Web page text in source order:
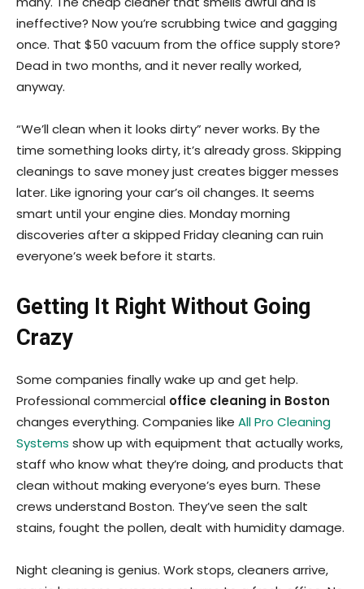
ineffective? Now you’re scrubbing twice and gagging
once. That $50 vacuum from the office supply store?
Dead in two months, and it never really worked,
anyway.
“We’ll clean when it looks dirty” never works. By the
time something looks dirty, it’s already gross. Skipping
cleanings to save money just creates bigger messes
later. Like ignoring your car’s oil changes. It seems
smart until your engine dies. Monday morning
discoveries after a skipped Friday cleaning can ruin
everyone’s week before it starts.
Getting It Right Without Going
Crazy
Some companies finally wake up and get help.
Professional commercial office cleaning in Boston
changes everything. Companies like All Pro Cleaning
Systems show up with equipment that actually works,
staff who know what they’re doing, and products that
clean without making everyone’s eyes burn. These
crews understand Boston. They’ve seen the salt
stains, fought the pollen, dealt with humidity damage.
Night cleaning is genius. Work stops, cleaners arrive,